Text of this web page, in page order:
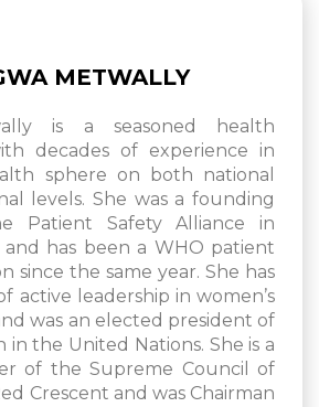
METWALLY
is a seasoned health
decades of experience in
sphere on both national
levels. She was a founding
Patient Safety Alliance in
has been a WHO patient
since the same year. She has
active leadership in women’s
was an elected president of
in the United Nations. She is a
of the Supreme Council of
Crescent and was Chairman